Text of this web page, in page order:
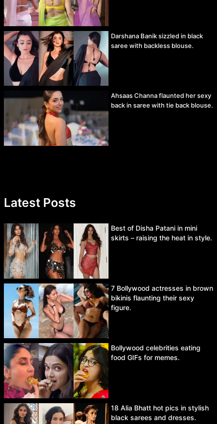
Darshana Banik sizzled in black
saree with backless blouse.
Ahsaas Channa flaunted her sexy
back in saree with tie back blouse.
Latest Posts
Best of Disha Patani in mini
skirts – raising the heat in style.
7 Bollywood actresses in brown
bikinis flaunting their sexy
figure.
Bollywood celebrities eating
food GIFs for memes.
18 Alia Bhatt hot pics in stylish
black sarees and dresses.